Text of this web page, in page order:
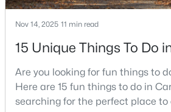
641
Homes
68
Avg. Days
$284
Popular Searches in
Nov 14, 2025 11 min read
15 Unique Things To Do
Are you looking for fun things to
Here are 15 fun things to do in
searching for the perfect place to